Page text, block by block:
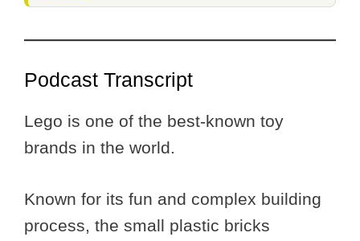
Podcast Transcript
Lego is one of the best-known toy
brands in the world.
Known for its fun and complex building
process, the small plastic bricks